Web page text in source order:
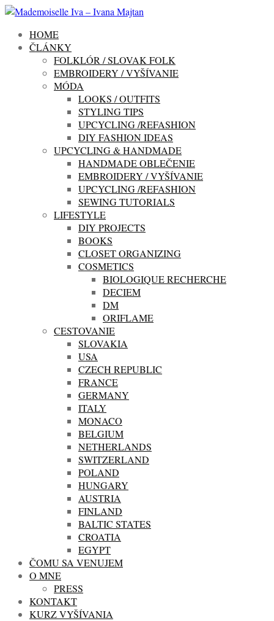
HOME
ČLÁNKY
FOLKLÓR / SLOVAK FOLK
EMBROIDERY / VYŠÍVANIE
MÓDA
LOOKS / OUTFITS
STYLING TIPS
UPCYCLING /REFASHION
DIY FASHION IDEAS
UPCYCLING & HANDMADE
HANDMADE OBLEČENIE
EMBROIDERY / VYŠÍVANIE
UPCYCLING /REFASHION
SEWING TUTORIALS
LIFESTYLE
DIY PROJECTS
BOOKS
CLOSET ORGANIZING
COSMETICS
BIOLOGIQUE RECHERCHE
DECIEM
DM
ORIFLAME
CESTOVANIE
SLOVAKIA
USA
CZECH REPUBLIC
FRANCE
GERMANY
ITALY
MONACO
BELGIUM
NETHERLANDS
SWITZERLAND
POLAND
HUNGARY
AUSTRIA
FINLAND
BALTIC STATES
CROATIA
EGYPT
ČOMU SA VENUJEM
O MNE
PRESS
KONTAKT
KURZ VYŠÍVANIA